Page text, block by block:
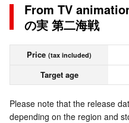
From TV
の実 第二海戦
Price (tax included)
Target age
Please note that the release
depending on the region and